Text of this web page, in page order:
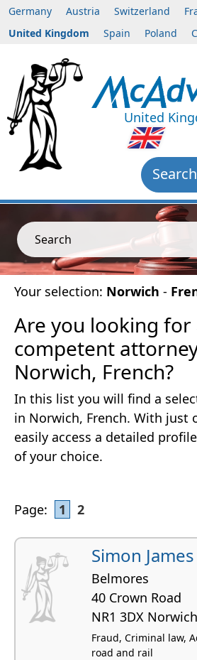
Germany Austria Switzerland
United Kingdom
Spain Poland
United
Search
Your selection: Norwich -
Are you looking for
competent
Norwich, French?
In this list you will find a
in Norwich, French. With just
easily access a detailed
of your choice.
Page: 1 2
Simon
Belmores
40 Crown Road
NR1 3DX Norwich
Fraud, Criminal law,
road and rail